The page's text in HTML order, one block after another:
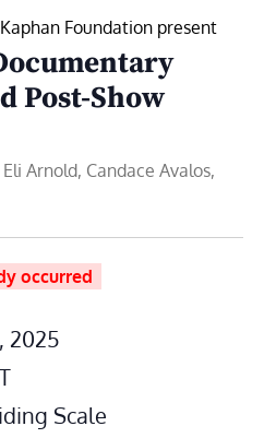
Foundation present
Post-Show
Arnold, Candace Avalos,
occurred
2025
Scale